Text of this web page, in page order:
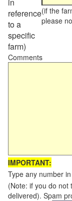
reference
to a
specific
farm)
(if the
please
Comments
IMPORTANT:
Type any number
(Note: if you do not
delivered). Spam